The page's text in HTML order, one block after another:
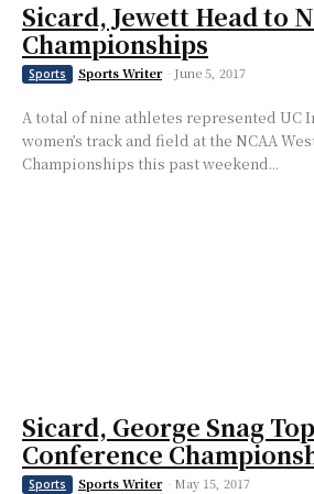
Sicard, Jewett Head to
Championships
Sports Sports Writer - June 5, 2017
A total of nine athletes represented UC
women’s track and field at the NCAA
Championships this past weekend...
Sicard, George Snag
Conference
Sports Sports Writer - May 15, 2017